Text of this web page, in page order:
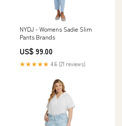
NYDJ - Womens Sadie Slim
Pants Brands
US$ 99.00
★★★★★ 4.6 (21 reviews)